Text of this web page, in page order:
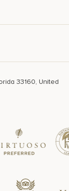
33160, United